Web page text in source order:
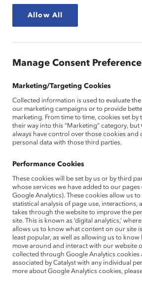
Founded in 1962, Catalyst drives change
preeminent thought leadership,
solutions and a galvanized community of
multinational corporations to accelerate
advance women into leadership—because
progress for women is progress for
Allow All
Manage Consent
Marketing/Targeting Cookies
Collected information is used to evaluate
our marketing campaigns or to provide
marketing. From time to time, cookies set by
their way into this “Marketing” category, but
always have control over those cookies and
personal data with those third parties.
Performance Cookies
These cookies will be set by us or by third
whose services we have added to our pages
Google Analytics). These cookies allow us
statistical analysis of page use, interactions,
takes through the website to improve the
site. This is known as ‘digital analytics,’
allows us to know what content on our site
least popular, as well as allowing us to
move around and interact with our website
collected through Google Analytics cookies
associated by Catalyst with any individual
more about Google Analytics cookies,
Allow All
Manage Consent
Marketing/Targeting Cookies
Collected information is used to evaluate
our marketing campaigns or to provide
marketing. From time to time, cookies set by
their way into this “Marketing” category, but
always have control over those cookies and
personal data with those third parties.
Performance Cookies
These cookies will be set by us or by third
whose services we have added to our pages
Google Analytics). These cookies allow us
statistical analysis of page use, interactions,
takes through the website to improve the
site. This is known as ‘digital analytics,’
allows us to know what content on our site
least popular, as well as allowing us to
move around and interact with our website
collected through Google Analytics cookies
associated by Catalyst with any individual
more about Google Analytics cookies,